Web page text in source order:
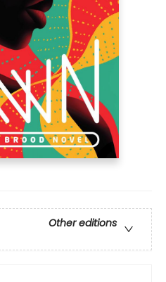
Other editions